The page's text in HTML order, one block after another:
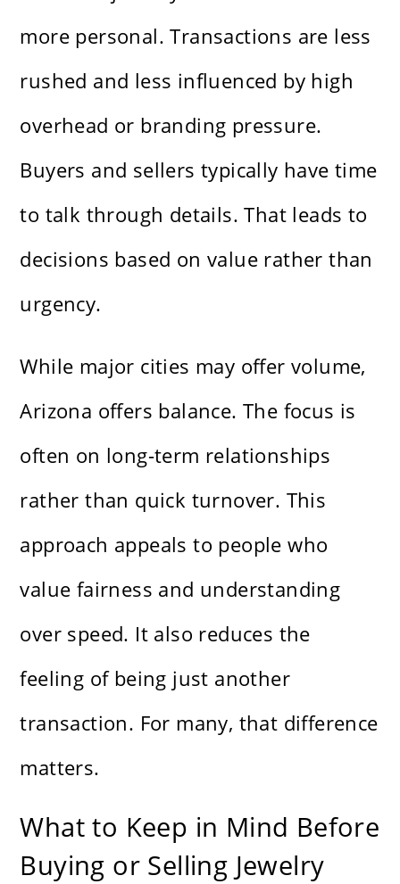
more personal. Transactions are less
rushed and less influenced by high
overhead or branding pressure.
Buyers and sellers typically have time
to talk through details. That leads to
decisions based on value rather than
urgency.
While major cities may offer volume,
Arizona offers balance. The focus is
often on long-term relationships
rather than quick turnover. This
approach appeals to people who
value fairness and understanding
over speed. It also reduces the
feeling of being just another
transaction. For many, that difference
matters.
What to Keep in Mind Before
Buying or Selling Jewelry